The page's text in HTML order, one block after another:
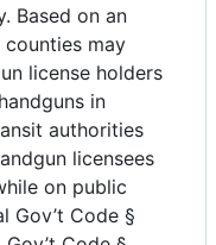
Based on an
counties may
license holders
in
authorities
licensees
on public
Gov’t Code §